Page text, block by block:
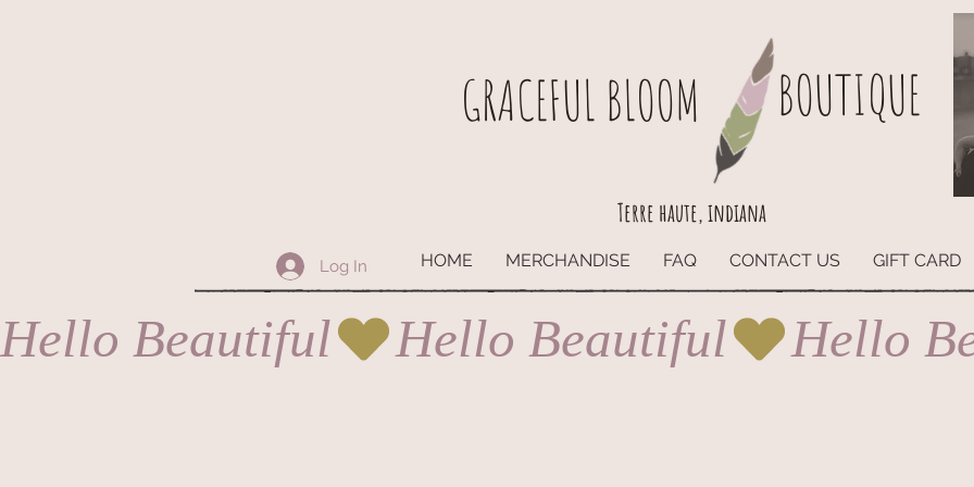
GRACEFUL BLOOM BOUTIQUE
HOME MERCHANDISE FAQ CONTACT US GIFT CARD
Log In
Terre haute, indiana
Hello Beautiful